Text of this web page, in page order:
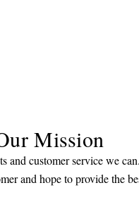
Mission
and customer service we
and hope to provide the